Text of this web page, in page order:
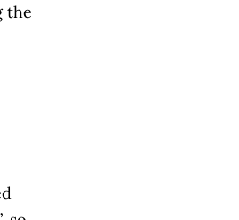
the